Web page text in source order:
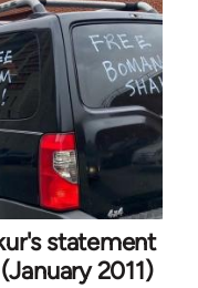
statement
2011)